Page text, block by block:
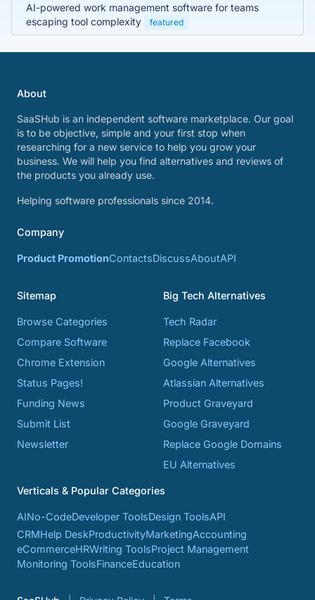
AI-powered work management software for teams
escaping tool complexity
featured
About
SaaSHub is an independent software marketplace. Our goal
is to be objective, simple and your first stop when
researching for a new service to help you grow your
business. We will help you find alternatives and reviews of
the products you already use.
Helping software professionals since 2014.
Company
Product PromotionContactsDiscussAboutAPI
Sitemap
Browse Categories
Compare Software
Chrome Extension
Status Pages!
Funding News
Submit List
Newsletter
Big Tech Alternatives
Tech Radar
Replace Facebook
Google Alternatives
Atlassian Alternatives
Product Graveyard
Google Graveyard
Replace Google Domains
EU Alternatives
Verticals & Popular Categories
AINo-CodeDeveloper ToolsDesign ToolsAPI
CRMHelp DeskProductivityMarketingAccounting
eCommerceHRWriting ToolsProject Management
Monitoring ToolsFinanceEducation